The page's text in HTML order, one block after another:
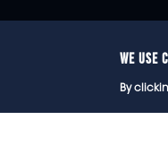
WE USE
By